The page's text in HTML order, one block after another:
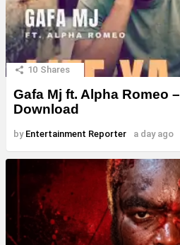
10 Shares
Gafa Mj ft. Alpha Romeo
Download
by Entertainment Reporter a day ago